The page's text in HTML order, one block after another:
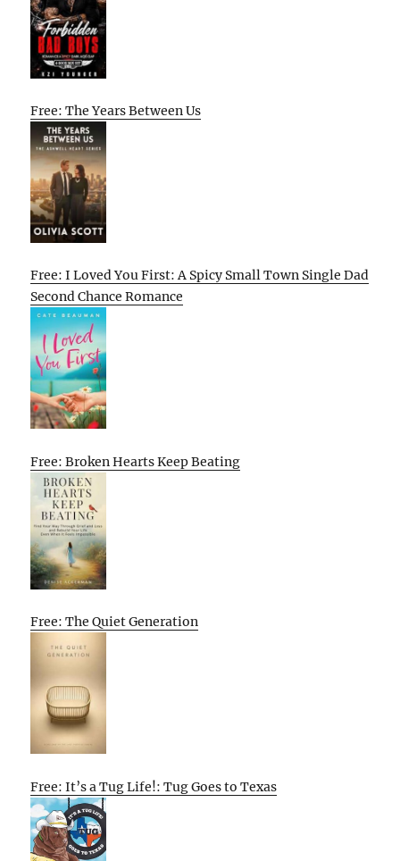
Free: The Years Between Us
Free: I Loved You First: A Spicy Small Town Single Dad
Second Chance Romance
Free: Broken Hearts Keep Beating
Free: The Quiet Generation
Free: It’s a Tug Life!: Tug Goes to Texas